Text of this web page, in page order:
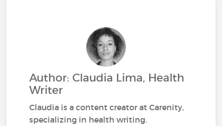
Author: Claudia Lima, Health
Writer
Claudia is a content creator at Carenity,
specializing in health writing.